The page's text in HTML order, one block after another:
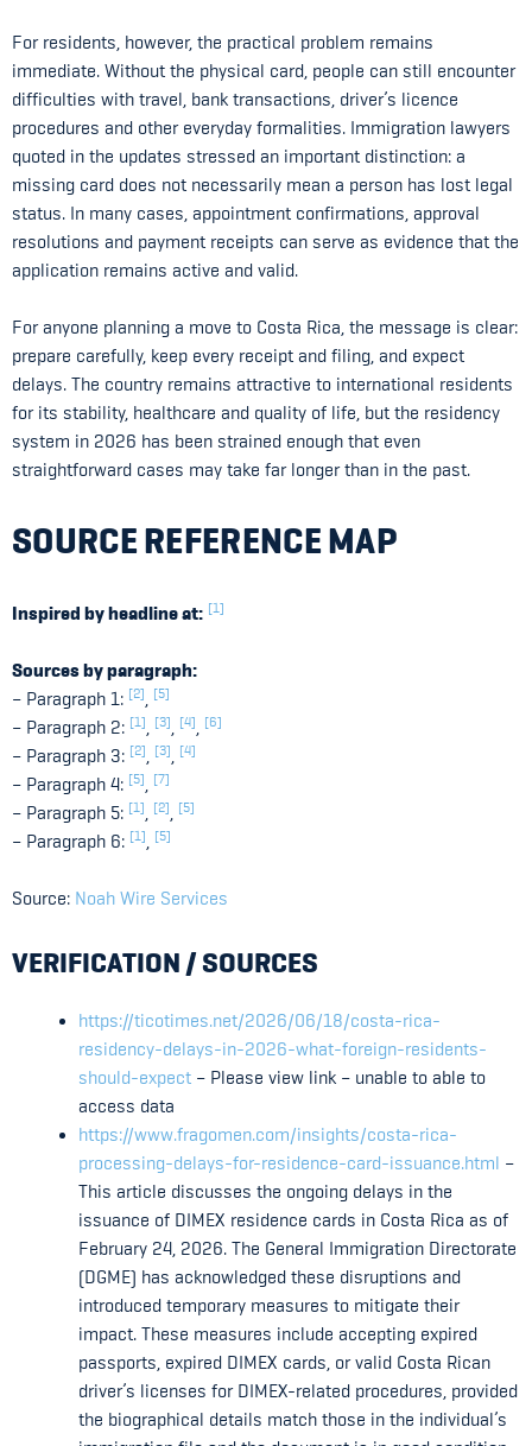
For residents, however, the practical problem remains
immediate. Without the physical card, people can still encounter
difficulties with travel, bank transactions, driver’s licence
procedures and other everyday formalities. Immigration lawyers
quoted in the updates stressed an important distinction: a
missing card does not necessarily mean a person has lost legal
status. In many cases, appointment confirmations, approval
resolutions and payment receipts can serve as evidence that the
application remains active and valid.
For anyone planning a move to Costa Rica, the message is clear:
prepare carefully, keep every receipt and filing, and expect
delays. The country remains attractive to international residents
for its stability, healthcare and quality of life, but the residency
system in 2026 has been strained enough that even
straightforward cases may take far longer than in the past.
SOURCE REFERENCE MAP
Inspired by headline at: [1]
Sources by paragraph:
– Paragraph 1: [2] [5]
– Paragraph 2: [1] [3] [4] [6]
– Paragraph 3: [2] [3] [4]
– Paragraph 4: [5] [7]
– Paragraph 5: [1] [2] [5]
– Paragraph 6: [1] [5]
Source: Noah Wire Services
VERIFICATION / SOURCES
https://ticotimes.net/2026/06/18/costa-rica-
residency-delays-in-2026-what-foreign-residents-
should-expect – Please view link – unable to able to
access data
https://www.fragomen.com/insights/costa-rica-
processing-delays-for-residence-card-issuance.html –
This article discusses the ongoing delays in the
issuance of DIMEX residence cards in Costa Rica as of
February 24, 2026. The General Immigration Directorate
(DGME) has acknowledged these disruptions and
introduced temporary measures to mitigate their
impact. These measures include accepting expired
passports, expired DIMEX cards, or valid Costa Rican
driver’s licenses for DIMEX-related procedures, provided
the biographical details match those in the individual’s